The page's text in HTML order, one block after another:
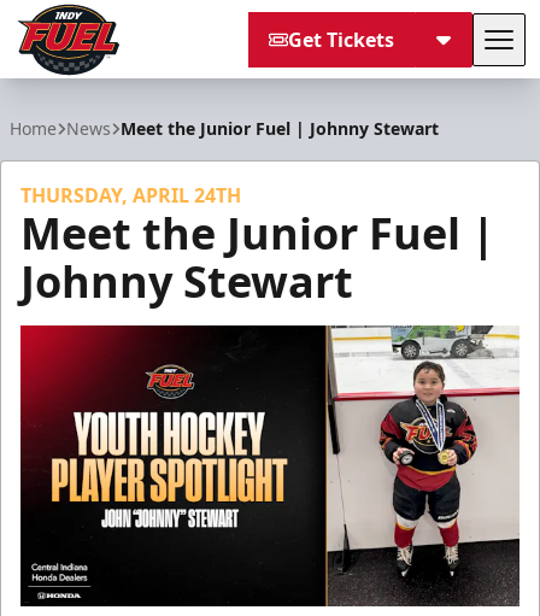
Get Tickets
Home News Meet the Junior Fuel | Johnny Stewart
THURSDAY, APRIL 24TH
Meet the Junior Fuel |
Johnny Stewart